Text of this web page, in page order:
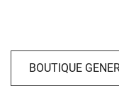
BOUTIQUE